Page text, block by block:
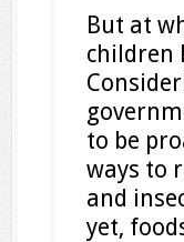
But at
children
to be
ways to
and
yet,